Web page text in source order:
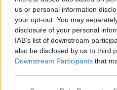
us or personal information
your opt-out. You may
disclosure of your personal
IAB’s list of downstream
also be disclosed by us to third
Downstream Participants that